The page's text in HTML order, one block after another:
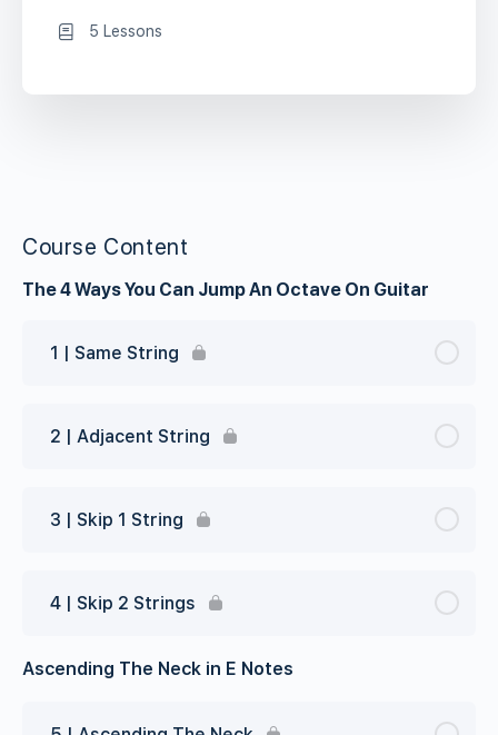
Course Content
The 4 Ways You Can Jump An Octave On Guitar
1 | Same String
2 | Adjacent String
3 | Skip 1 String
4 | Skip 2 Strings
Ascending The Neck in E Notes
5 Lessons